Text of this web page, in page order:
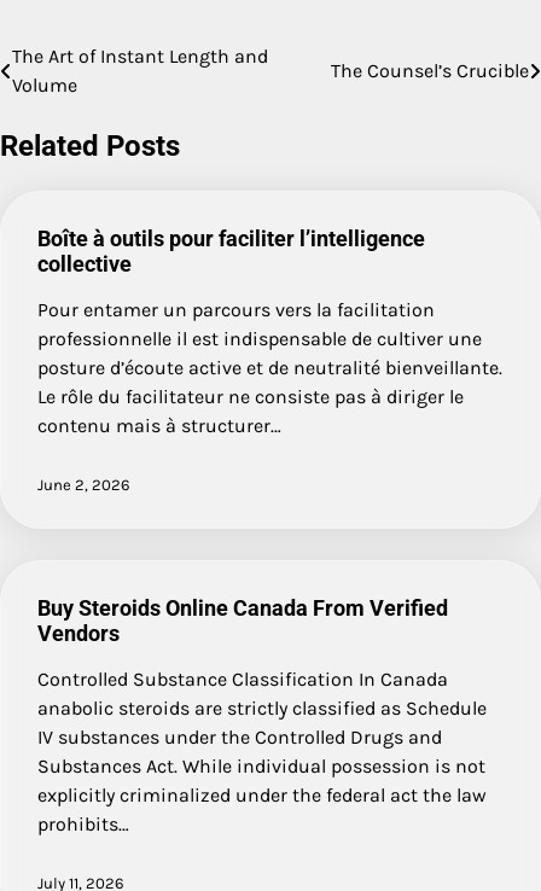
Post
The Art of Instant Length and
Volume
The Counsel’s Crucible
Related Posts
Boîte à outils pour faciliter l’intelligence
collective
Pour entamer un parcours vers la facilitation
professionnelle il est indispensable de cultiver une
posture d’écoute active et de neutralité bienveillante.
Le rôle du facilitateur ne consiste pas à diriger le
contenu mais à structurer…
June 2, 2026
Buy Steroids Online Canada From Verified
Vendors
Controlled Substance Classification In Canada
anabolic steroids are strictly classified as Schedule
IV substances under the Controlled Drugs and
Substances Act. While individual possession is not
explicitly criminalized under the federal act the law
prohibits…
July 11, 2026